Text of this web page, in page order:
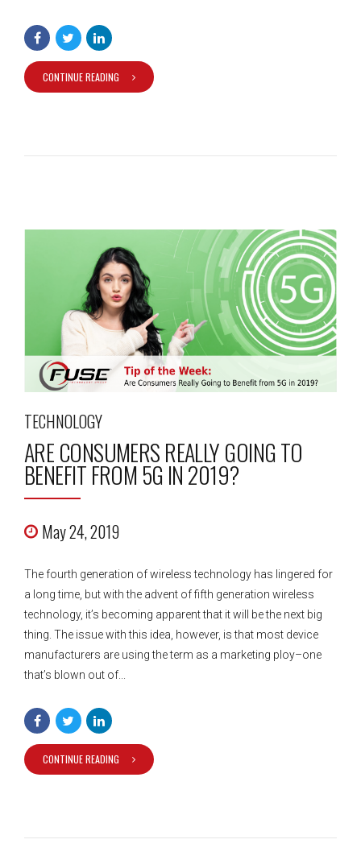
CONTINUE READING
TECHNOLOGY
ARE CONSUMERS REALLY GOING TO
BENEFIT FROM 5G IN 2019?
May 24, 2019
The fourth generation of wireless technology has lingered for
a long time, but with the advent of fifth generation wireless
technology, it’s becoming apparent that it will be the next big
thing. The issue with this idea, however, is that most device
manufacturers are using the term as a marketing ploy–one
that’s blown out of...
CONTINUE READING